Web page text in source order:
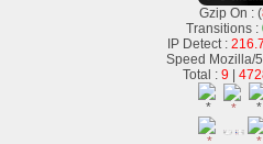
Gzip On : (
Transitions :
IP Detect :
Speed Mozilla/
Total : 9